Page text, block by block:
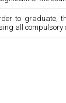
to graduate,
all compulsory